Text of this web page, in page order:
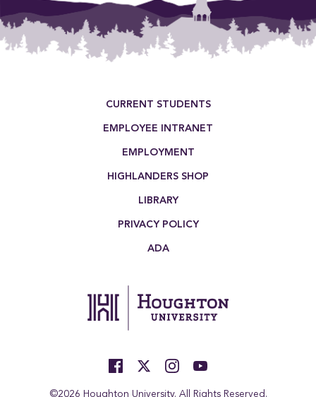
CURRENT STUDENTS
EMPLOYEE INTRANET
EMPLOYMENT
HIGHLANDERS SHOP
LIBRARY
PRIVACY POLICY
ADA
©2026 Houghton University. All Rights Reserved.